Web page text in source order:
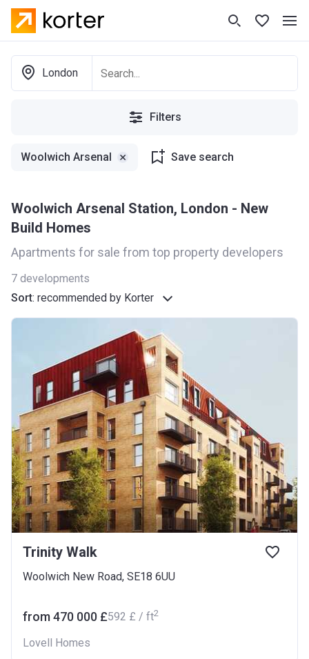
London
Filters
Woolwich Arsenal Save search
Woolwich Arsenal Station, London - New
Build Homes
Apartments for sale from top property developers
7 developments
Sort: recommended by Korter
Trinity Walk
Woolwich New Road, SE18 6UU
from ‍470 000 £‍592 £ / ft2
Lovell Homes